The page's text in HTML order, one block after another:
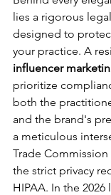
lies a rigorous
designed to
your practice. A
influencer
prioritize
both the
and the brand's
a meticulous
Trade Commission
the strict privacy
HIPAA. In the